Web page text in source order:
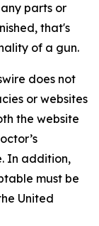
parts or
that's
of a gun.
does not
or websites
the website
In addition,
must be
United